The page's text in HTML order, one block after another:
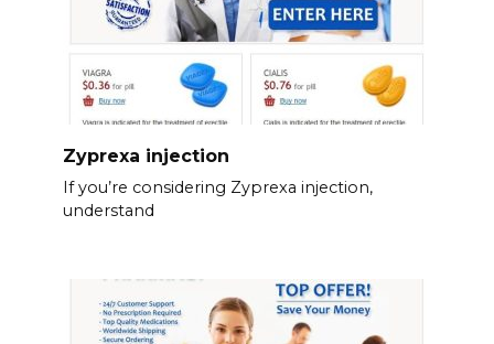
Zyprexa injection
If you’re considering Zyprexa injection,
understand